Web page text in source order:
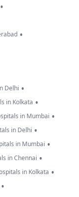
•
•
Delhi •
in Kolkata •
in Mumbai •
in Delhi •
in Mumbai •
in Chennai •
in Kolkata •
•